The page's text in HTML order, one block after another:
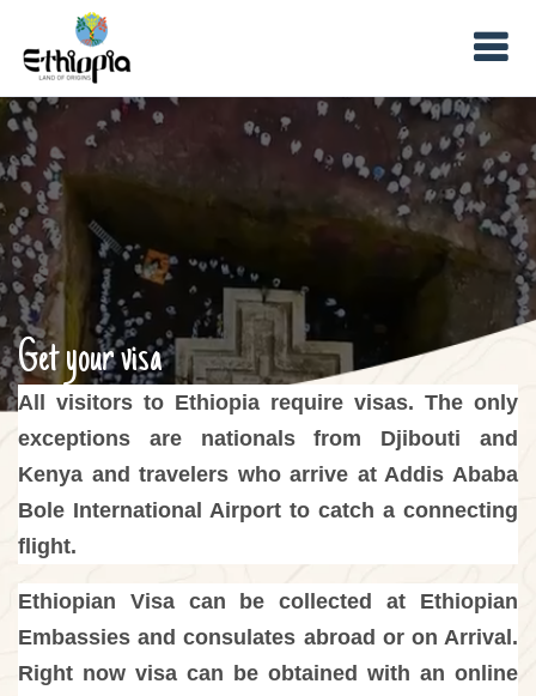
Get your visa
All visitors to Ethiopia require visas. The only
exceptions are nationals from Djibouti and
Kenya and travelers who arrive at Addis Ababa
Bole International Airport to catch a connecting
flight.
Ethiopian Visa can be collected at Ethiopian
Embassies and consulates abroad or on Arrival.
Right now visa can be obtained with an online